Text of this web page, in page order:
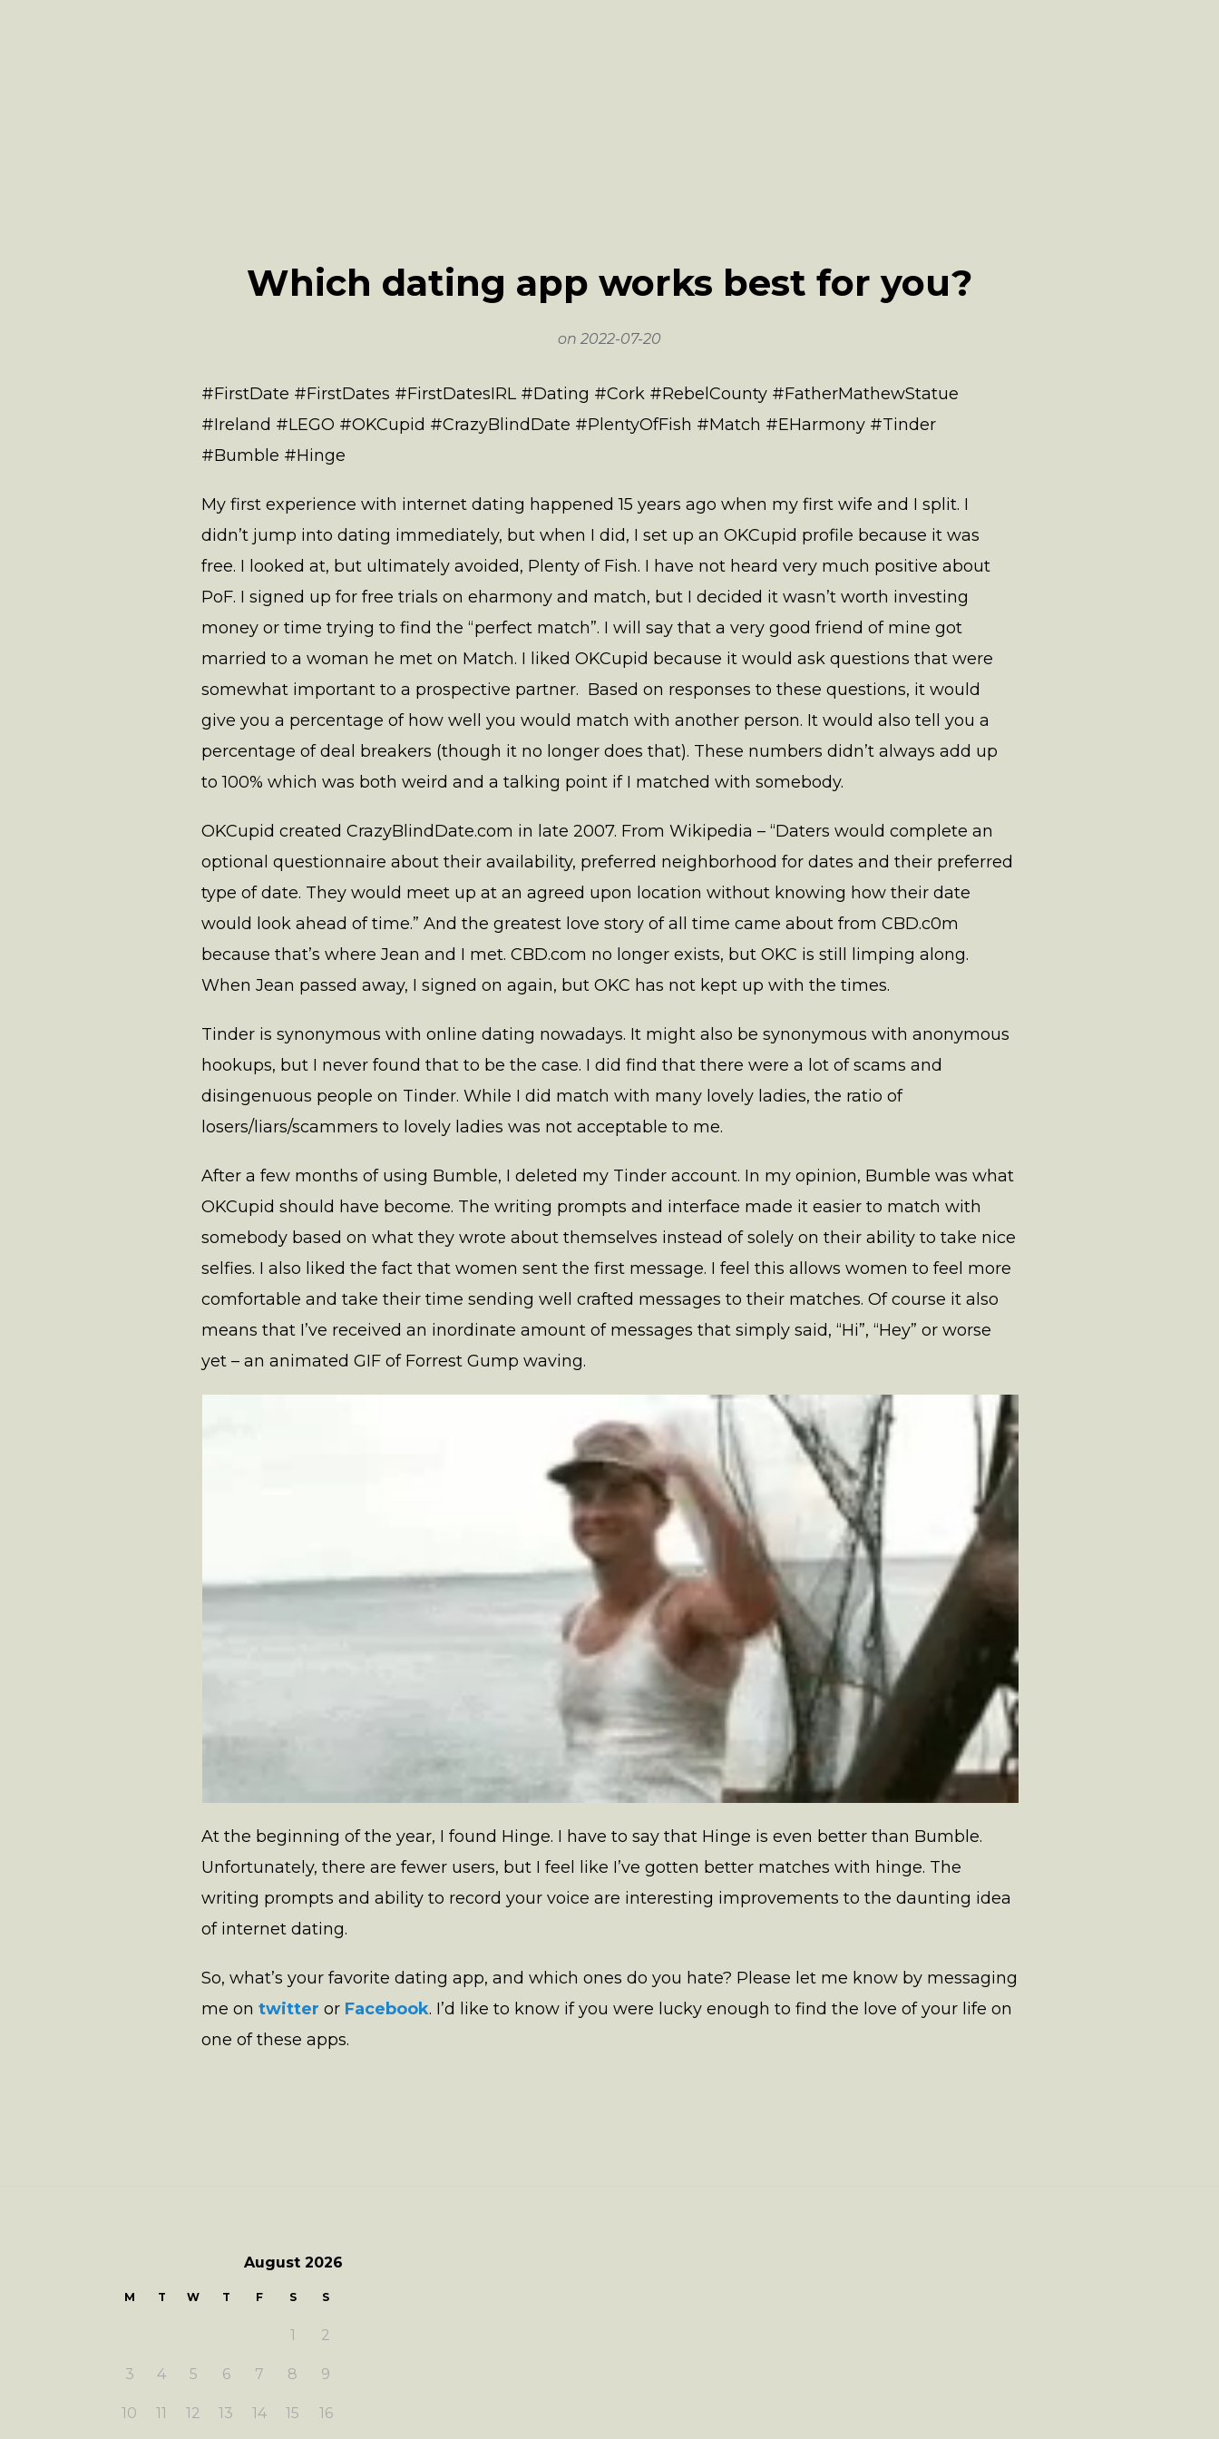
Which dating app works best for you?
on 2022-07-20
#FirstDate #FirstDates #FirstDatesIRL #Dating #Cork #RebelCounty #FatherMathewStatue
#Ireland #LEGO #OKCupid #CrazyBlindDate #PlentyOfFish #Match #EHarmony #Tinder
#Bumble #Hinge
My first experience with internet dating happened 15 years ago when my first wife and I split. I
didn’t jump into dating immediately, but when I did, I set up an OKCupid profile because it was
free. I looked at, but ultimately avoided, Plenty of Fish. I have not heard very much positive about
PoF. I signed up for free trials on eharmony and match, but I decided it wasn’t worth investing
money or time trying to find the “perfect match”. I will say that a very good friend of mine got
married to a woman he met on Match. I liked OKCupid because it would ask questions that were
somewhat important to a prospective partner. Based on responses to these questions, it would
give you a percentage of how well you would match with another person. It would also tell you a
percentage of deal breakers (though it no longer does that). These numbers didn’t always add up
to 100% which was both weird and a talking point if I matched with somebody.
OKCupid created CrazyBlindDate.com in late 2007. From Wikipedia – “Daters would complete an
optional questionnaire about their availability, preferred neighborhood for dates and their preferred
type of date. They would meet up at an agreed upon location without knowing how their date
would look ahead of time.” And the greatest love story of all time came about from CBD.c0m
because that’s where Jean and I met. CBD.com no longer exists, but OKC is still limping along.
When Jean passed away, I signed on again, but OKC has not kept up with the times.
Tinder is synonymous with online dating nowadays. It might also be synonymous with anonymous
hookups, but I never found that to be the case. I did find that there were a lot of scams and
disingenuous people on Tinder. While I did match with many lovely ladies, the ratio of
losers/liars/scammers to lovely ladies was not acceptable to me.
After a few months of using Bumble, I deleted my Tinder account. In my opinion, Bumble was what
OKCupid should have become. The writing prompts and interface made it easier to match with
somebody based on what they wrote about themselves instead of solely on their ability to take nice
selfies. I also liked the fact that women sent the first message. I feel this allows women to feel more
comfortable and take their time sending well crafted messages to their matches. Of course it also
means that I’ve received an inordinate amount of messages that simply said, “Hi”, “Hey” or worse
yet – an animated GIF of Forrest Gump waving.
At the beginning of the year, I found Hinge. I have to say that Hinge is even better than Bumble.
Unfortunately, there are fewer users, but I feel like I’ve gotten better matches with hinge. The
writing prompts and ability to record your voice are interesting improvements to the daunting idea
of internet dating.
So, what’s your favorite dating app, and which ones do you hate? Please let me know by messaging
me on twitter or Facebook. I’d like to know if you were lucky enough to find the love of your life on
one of these apps.
August 2026
M T W T F S S
1 2
3 4 5 6 7 8 9
10 11 12 13 14 15 16